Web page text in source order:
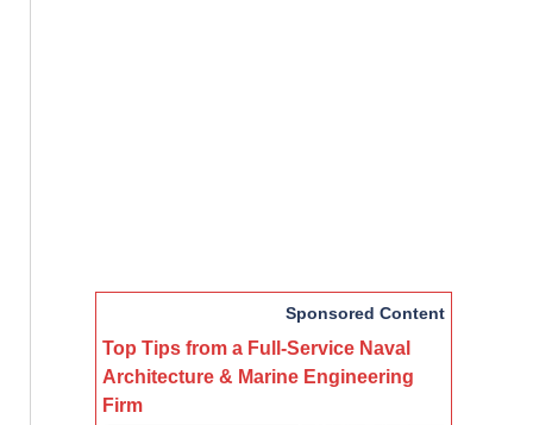
Sponsored Content
Top Tips from a Full-Service Naval
Architecture & Marine Engineering
Firm